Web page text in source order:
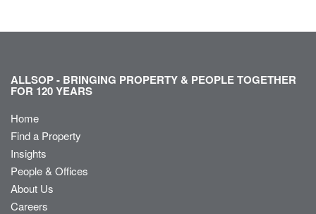
ALLSOP - BRINGING PROPERTY & PEOPLE TOGETHER
FOR 120 YEARS
Home
Find a Property
Insights
People & Offices
About Us
Careers